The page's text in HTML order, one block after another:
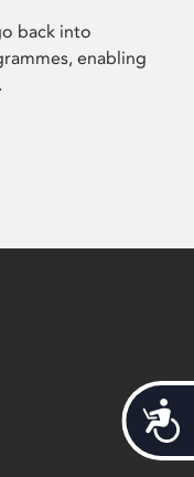
back into
enabling